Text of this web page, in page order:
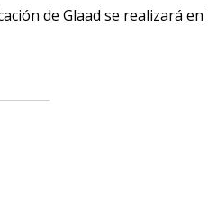
de Glaad se realizará